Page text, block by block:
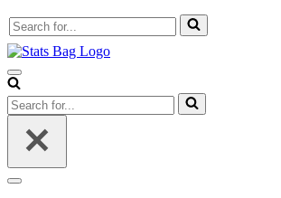
Search
for...
Navigation
Menu
Search
for...
Navigation